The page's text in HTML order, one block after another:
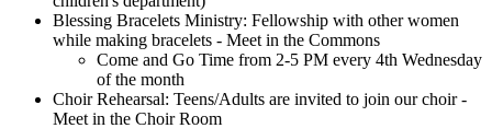
Blessing Bracelets Ministry: Fellowship with other women
while making bracelets - Meet in the Commons
Come and Go Time from 2-5 PM every 4th Wednesday
of the month
Choir Rehearsal: Teens/Adults are invited to join our choir -
Meet in the Choir Room